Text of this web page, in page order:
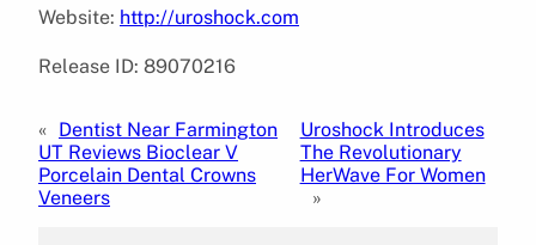
Website: http://uroshock.com
Release ID: 89070216
« Dentist Near Farmington
UT Reviews Bioclear V
Porcelain Dental Crowns
Veneers
Uroshock Introduces
The Revolutionary
HerWave For Women
»